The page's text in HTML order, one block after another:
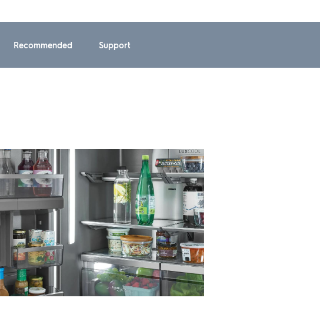
Recommended Support